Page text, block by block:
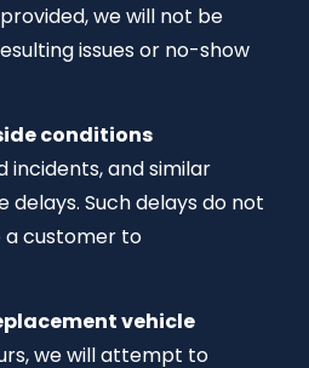
we will not be
issues or no-show
conditions
incidents, and similar
delays. Such delays do not
customer to
vehicle
we will attempt to